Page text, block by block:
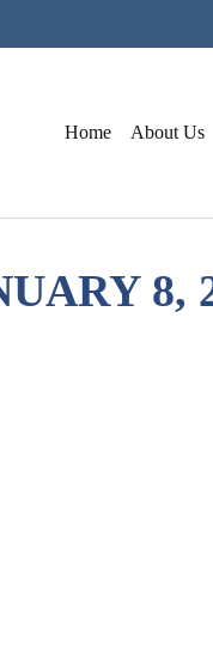
Home About Us
8,